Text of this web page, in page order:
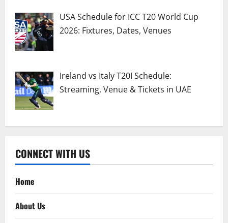
USA Schedule for ICC T20 World Cup
2026: Fixtures, Dates, Venues
Ireland vs Italy T20I Schedule:
Streaming, Venue & Tickets in UAE
CONNECT WITH US
Home
About Us